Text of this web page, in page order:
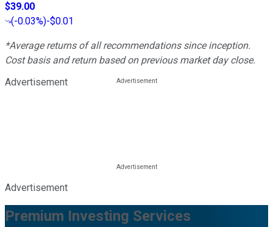
$39.00
(-0.03%)-$0.01
*Average returns of all recommendations since inception.
Cost basis and return based on previous market day close.
Advertisement
Advertisement
Premium Investing Services